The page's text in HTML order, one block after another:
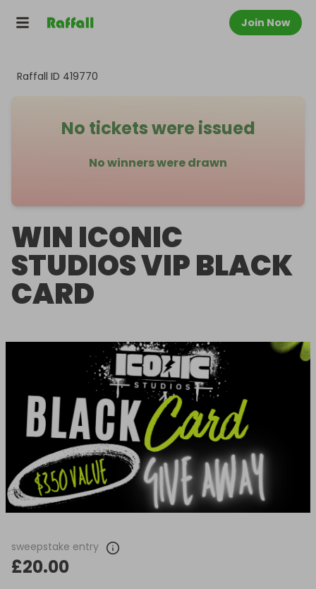
Join Now
Raffall ID 419770
No tickets were issued
No winners were drawn
WIN ICONIC
STUDIOS VIP BLACK
CARD
sweepstake entry
£20.00